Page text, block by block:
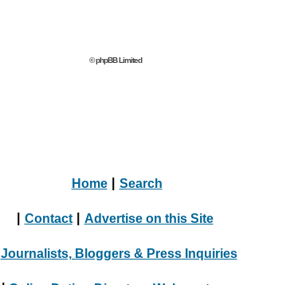
© phpBB Limited
Home Search
Contact Advertise on this Site
Journalists, Bloggers & Press Inquiries